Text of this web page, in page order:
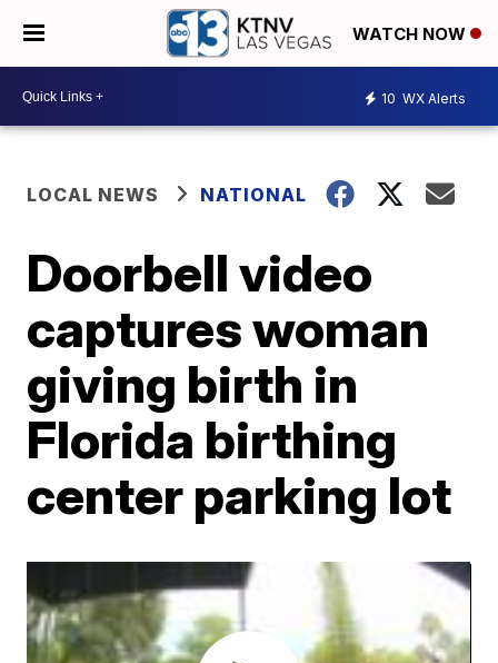
WATCH NOW
10 WX Alerts
LOCAL NEWS NATIONAL
Doorbell video
captures woman
giving birth in
Florida birthing
center parking lot